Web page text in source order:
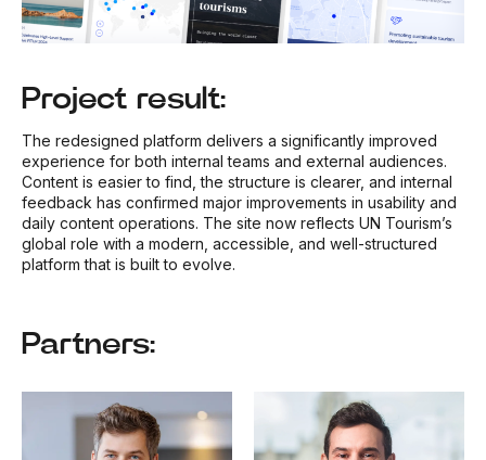
Project result:
The redesigned platform delivers a significantly improved
experience for both internal teams and external audiences.
Content is easier to find, the structure is clearer, and internal
feedback has confirmed major improvements in usability and
daily content operations. The site now reflects UN Tourism’s
global role with a modern, accessible, and well-structured
platform that is built to evolve.
Partners: